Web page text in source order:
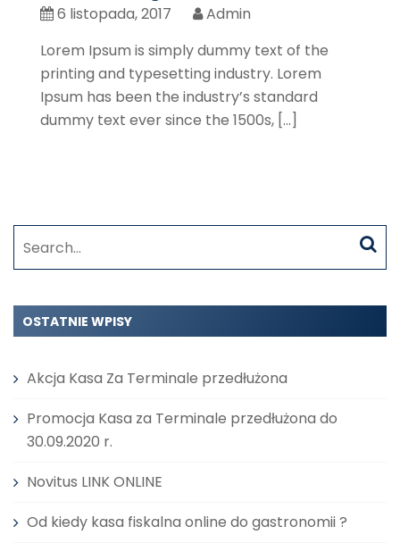
6 listopada, 2017
Admin
Lorem Ipsum is simply dummy text of the
printing and typesetting industry. Lorem
Ipsum has been the industry’s standard
dummy text ever since the 1500s, […]
for:
OSTATNIE WPISY
Akcja Kasa Za Terminale przedłużona
Promocja Kasa za Terminale przedłużona do
30.09.2020 r.
Novitus LINK ONLINE
Od kiedy kasa fiskalna online do gastronomii ?